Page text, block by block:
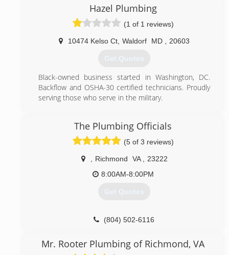
out any potential plumbing problems that we see &
letting you make the choice of what services are
done in your home. We have quickly become know
for our reputation of professional service & attention
to detail.
Hazel Plumbing
(1 of 1 reviews)
10474 Kelso Ct Waldorf MD 20603
Get Quotes
Black-owned business started in Washington, DC.
Backflow and OSHA-30 certified technicians. Proudly
serving those who serve in the military.
The Plumbing Officials
(5 of 3 reviews)
Richmond VA
23222
8:00AM-8:00PM
Get Quotes
(804) 502-6116
Mr. Rooter Plumbing of Richmond, VA